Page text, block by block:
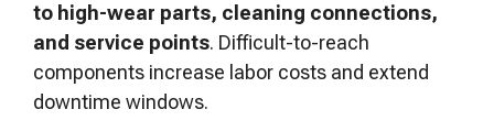
to high-wear parts, cleaning connections,
and service points. Difficult-to-reach
components increase labor costs and extend
downtime windows.